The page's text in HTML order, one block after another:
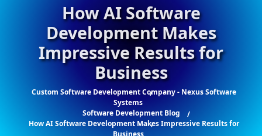
How AI Software
Development Makes
Impressive Results for
Business
Custom Software Development Company - Nexus Software
Systems
Software Development Blog
How AI Software Development Makes Impressive Results for
Business